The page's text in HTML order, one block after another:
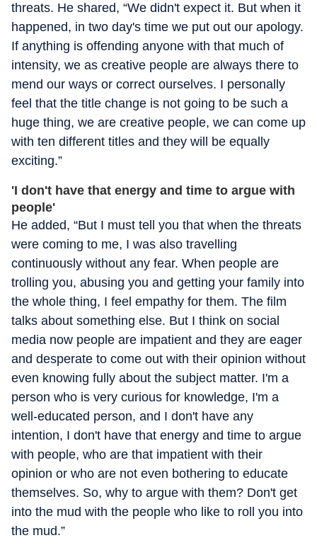
threats. He shared, “We didn't expect it. But when it
happened, in two day's time we put out our apology.
If anything is offending anyone with that much of
intensity, we as creative people are always there to
mend our ways or correct ourselves. I personally
feel that the title change is not going to be such a
huge thing, we are creative people, we can come up
with ten different titles and they will be equally
exciting.”
'I don't have that energy and time to argue with
people'
He added, “But I must tell you that when the threats
were coming to me, I was also travelling
continuously without any fear. When people are
trolling you, abusing you and getting your family into
the whole thing, I feel empathy for them. The film
talks about something else. But I think on social
media now people are impatient and they are eager
and desperate to come out with their opinion without
even knowing fully about the subject matter. I'm a
person who is very curious for knowledge, I'm a
well-educated person, and I don't have any
intention, I don't have that energy and time to argue
with people, who are that impatient with their
opinion or who are not even bothering to educate
themselves. So, why to argue with them? Don't get
into the mud with the people who like to roll you into
the mud.”